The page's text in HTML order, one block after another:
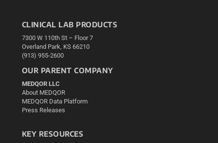
CLINICAL LAB PRODUCTS
7300 W 110th St – Floor 7
Overland Park, KS 66210
(913) 955-2600
OUR PARENT COMPANY
MEDQOR LLC
About MEDQOR
MEDQOR Data Platform
Press Releases
KEY RESOURCES